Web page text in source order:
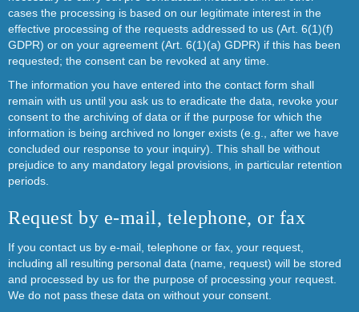
cases the processing is based on our legitimate interest in the
effective processing of the requests addressed to us (Art. 6(1)(f)
GDPR) or on your agreement (Art. 6(1)(a) GDPR) if this has been
requested; the consent can be revoked at any time.
The information you have entered into the contact form shall
remain with us until you ask us to eradicate the data, revoke your
consent to the archiving of data or if the purpose for which the
information is being archived no longer exists (e.g., after we have
concluded our response to your inquiry). This shall be without
prejudice to any mandatory legal provisions, in particular retention
periods.
Request by e-mail, telephone, or fax
If you contact us by e-mail, telephone or fax, your request,
including all resulting personal data (name, request) will be stored
and processed by us for the purpose of processing your request.
We do not pass these data on without your consent.